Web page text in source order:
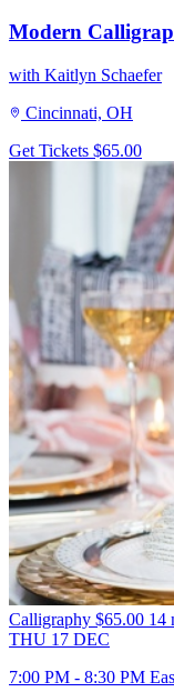
Modern
with Kaitlyn Schaefer
Cincinnati, OH
Get Tickets $65.00
Calligraphy $65.00 14
THU 17 DEC
7:00 PM - 8:30 PM